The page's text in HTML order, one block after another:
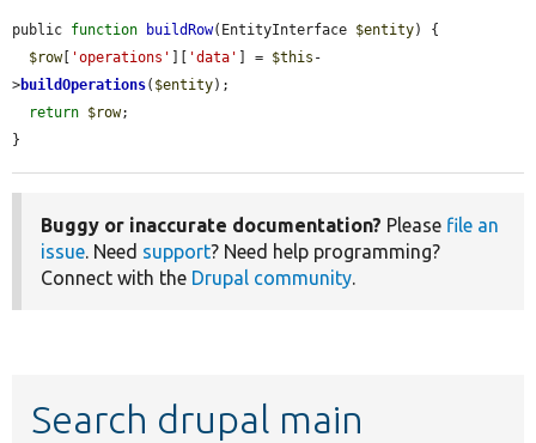
public function buildRow(EntityInterface $entity) {
$row[ 'operations' 'data' ] = $this -
>buildOperations( $entity);
return $row;
}
Buggy or inaccurate documentation? Please file an
issue. Need support? Need help programming?
Connect with the Drupal community.
Search drupal main